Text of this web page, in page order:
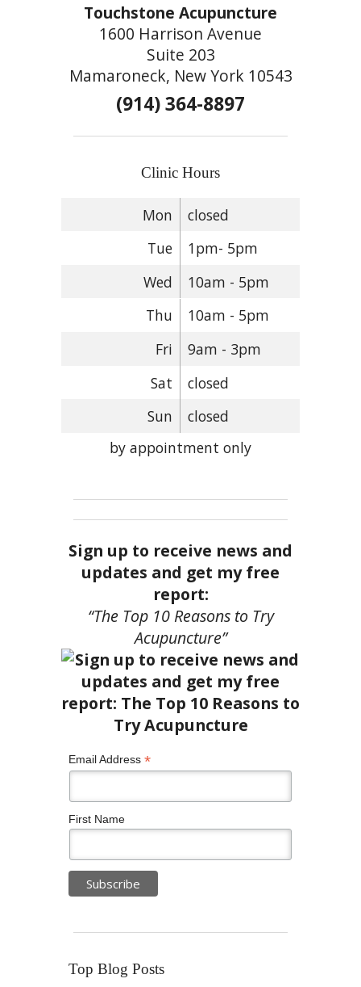
Touchstone Acupuncture
1600 Harrison Avenue
Suite 203
Mamaroneck, New York 10543
(914) 364-8897
Clinic Hours
Mon
closed
Tue
1pm- 5pm
Wed
10am - 5pm
Thu
10am - 5pm
Fri
9am - 3pm
Sat
closed
Sun
closed
by appointment only
Sign up to receive news and
updates and get my free
report:
“The Top 10 Reasons to Try
Acupuncture”
Email Address *
First Name
Top Blog Posts